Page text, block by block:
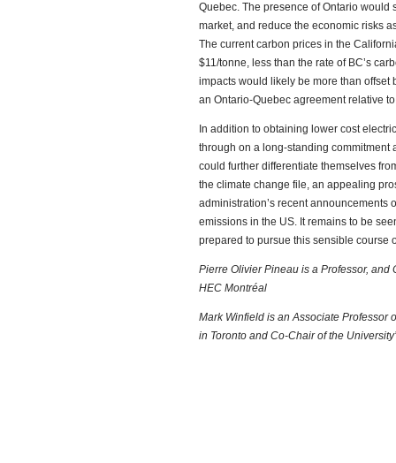
Quebec. The presence of Ontario would
market, and reduce the economic risks
The current carbon prices in the
$11/tonne, less than the rate of BC’s
impacts would likely be more than
an Ontario-Quebec agreement relative
In addition to obtaining lower cost
through on a long-standing commitment
could further differentiate themselves
the climate change file, an appealing
administration’s recent announcements
emissions in the US. It remains to be
prepared to pursue this sensible course
Pierre Olivier Pineau is a Professor,
HEC Montréal
Mark Winfield is an Associate Professor
in Toronto and Co-Chair of the